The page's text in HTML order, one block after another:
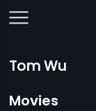
Tom Wu
Movies